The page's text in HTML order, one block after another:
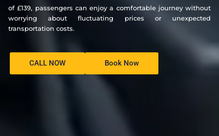
of £139, passengers can enjoy a comfortable journey without
worrying about fluctuating prices or unexpected
transportation costs.
CALL NOW Book Now